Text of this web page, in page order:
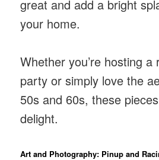
great and add a bright
your home.
Whether you’re hosting a
party or simply love the
50s and 60s, these
delight.
Art and Photography: Pinup and